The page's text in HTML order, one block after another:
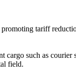
tariff
cargo such as
field.